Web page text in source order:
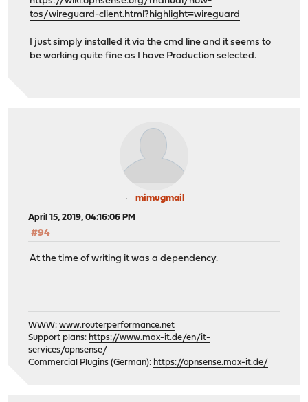
tos/wireguard-client.html?highlight=wireguard
I just simply installed it via the cmd line and it seems to
be working quite fine as I have Production selected.
mimugmail
April 15, 2019, 04:16:06 PM
#94
At the time of writing it was a dependency.
WWW:www.routerperformance.net
Support plans: https://www.max-it.de/en/it-
services/opnsense/
Commercial Plugins (German): https://opnsense.max-it.de/